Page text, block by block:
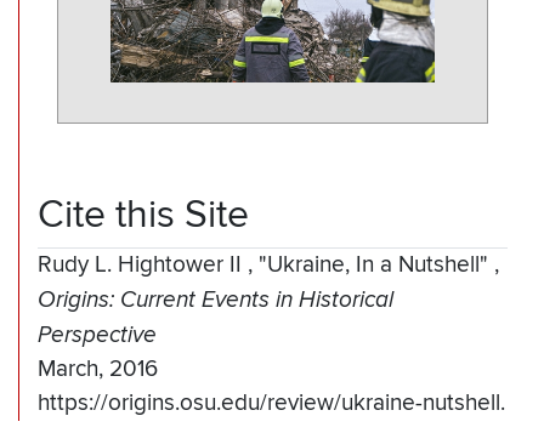
Cite this Site
Rudy L. Hightower II , "Ukraine, In a Nutshell" ,
Origins: Current Events in Historical
Perspective
March, 2016
https://origins.osu.edu/review/ukraine-nutshell.